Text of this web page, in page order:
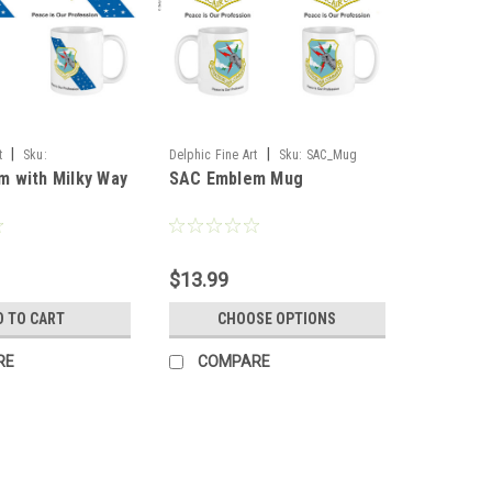
Sku:
with Milky Way
TO CART
Delphic Fine Art Sku: SAC_Mug
SAC Emblem Mug
$13.99
CHOOSE OPTIONS
COMPARE